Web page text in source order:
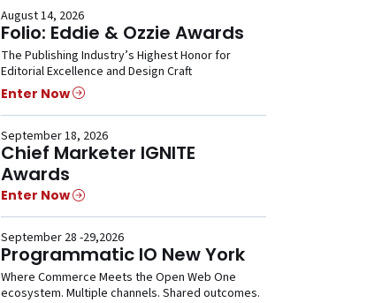
August 14, 2026
Folio: Eddie & Ozzie Awards
The Publishing Industry’s Highest Honor for
Editorial Excellence and Design Craft
Enter Now
September 18, 2026
Chief Marketer IGNITE
Awards
Enter Now
September 28 -29,2026
Programmatic IO New York
Where Commerce Meets the Open Web One
ecosystem. Multiple channels. Shared outcomes.